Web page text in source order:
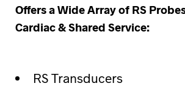
Offers a Wide Array of RS
Cardiac & Shared Service:
RS Transducers